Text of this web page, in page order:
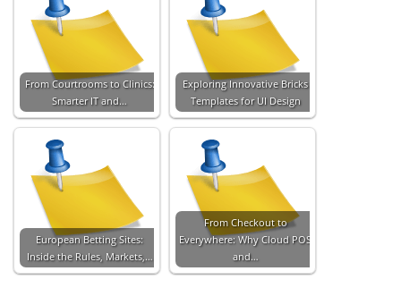
From Courtrooms to Clinics:
Smarter IT and…
Exploring Innovative Bricks
Templates for UI Design
European Betting Sites:
Inside the Rules, Markets,…
From Checkout to
Everywhere: Why Cloud POS
and…